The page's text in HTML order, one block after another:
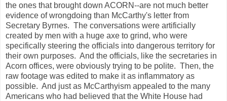
the ones that brought down ACORN--are not much better
evidence of wrongdoing than McCarthy's letter from
Secretary Byrnes. The conversations were artificially
created by men with a huge axe to grind, who were
specifically steering the officials into dangerous territory for
their own purposes. And the officials, like the secretaries in
Acorn offices, were obviously trying to be polite. Then, the
raw footage was edited to make it as inflammatory as
possible. And just as McCarthyism appealed to the many
Americans who had believed that the White House had